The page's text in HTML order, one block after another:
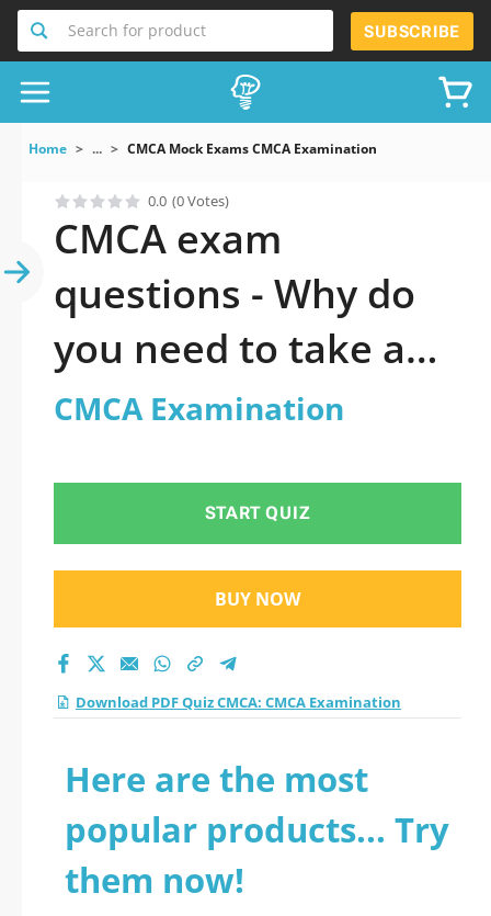
Search for product SUBSCRIBE
Home ... CMCA Mock Exams CMCA Examination
0.0 (0 Votes)
CMCA exam
questions - Why do
you need to take a
official updated
practice test 2026?
CMCA Examination
START QUIZ
BUY NOW
Download PDF Quiz CMCA: CMCA Examination
Here are the most
popular products... Try
them now!